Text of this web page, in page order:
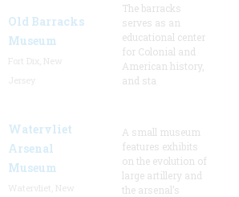
Old Barracks
Museum
The barracks
serves as an
educational center
for Colonial and
American history,
and sta
Watervliet
Arsenal
Museum
A small museum
features exhibits
on the evolution of
large artillery and
the arsenal’s